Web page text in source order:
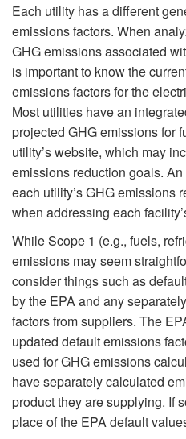
Each utility has a different
emissions factors. When
GHG emissions associated
is important to know the
emissions factors for the
Most utilities have an
projected GHG emissions for
utility’s website, which may
emissions reduction goals.
each utility’s GHG emissions
when addressing each
While Scope 1 (e.g., fuels,
emissions may seem
consider things such as
by the EPA and any
factors from suppliers. The
updated default emissions
used for GHG emissions
have separately calculated
product they are supplying. If
place of the EPA default